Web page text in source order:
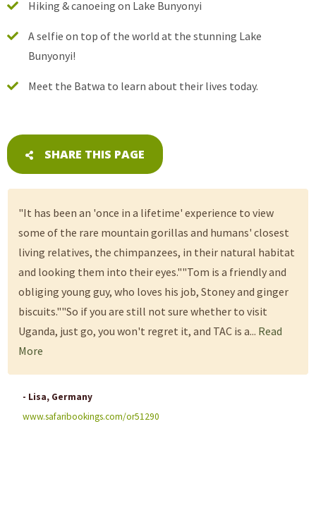
Hiking & canoeing on Lake Bunyonyi
A selfie on top of the world at the stunning Lake
Bunyonyi!
Meet the Batwa to learn about their lives today.
SHARE THIS PAGE
"It has been an 'once in a lifetime' experience to view
some of the rare mountain gorillas and humans' closest
living relatives, the chimpanzees, in their natural habitat
and looking them into their eyes.""Tom is a friendly and
obliging young guy, who loves his job, Stoney and ginger
biscuits.""So if you are still not sure whether to visit
Uganda, just go, you won't regret it, and TAC is a... Read
More
- Lisa, Germany
www.safaribookings.com/or51290